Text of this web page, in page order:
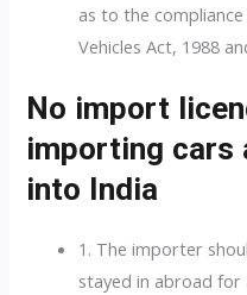
as to the
Vehicles Act, 1988
No import
importing cars
into India
1. The importer
stayed in abroad